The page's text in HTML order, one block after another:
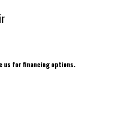
us for financing options.